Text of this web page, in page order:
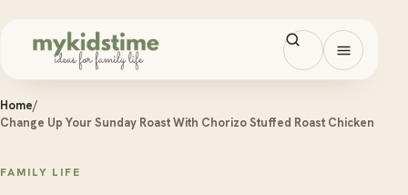
Open
Home/
Change Up Your Sunday Roast With Chorizo Stuffed Roast Chicken
FAMILY LIFE